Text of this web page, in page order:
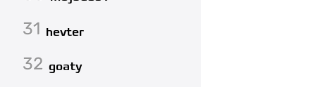
31 hevter
32 goaty